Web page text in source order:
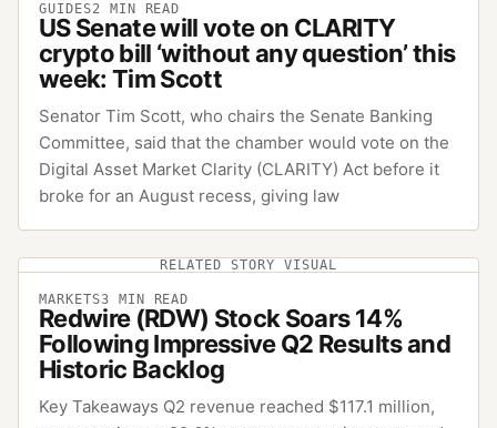
GUIDES2 MIN READ
US Senate will vote on CLARITY
crypto bill ‘without any question’ this
week: Tim Scott
Senator Tim Scott, who chairs the Senate Banking
Committee, said that the chamber would vote on the
Digital Asset Market Clarity (CLARITY) Act before it
broke for an August recess, giving law
RELATED STORY VISUAL
MARKETS3 MIN READ
Redwire (RDW) Stock Soars 14%
Following Impressive Q2 Results and
Historic Backlog
Key Takeaways Q2 revenue reached $117.1 million,